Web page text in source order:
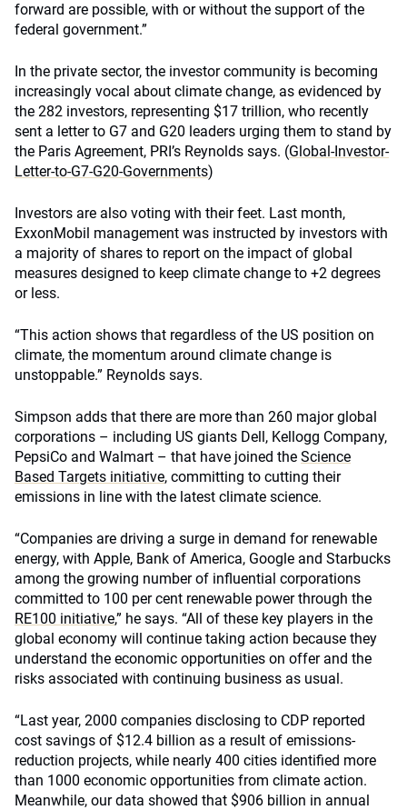
forward are possible, with or without the support of the
federal government.”
In the private sector, the investor community is becoming
increasingly vocal about climate change, as evidenced by
the 282 investors, representing $17 trillion, who recently
sent a letter to G7 and G20 leaders urging them to stand by
the Paris Agreement, PRI’s Reynolds says. (Global-Investor-
Letter-to-G7-G20-Governments)
Investors are also voting with their feet. Last month,
ExxonMobil management was instructed by investors with
a majority of shares to report on the impact of global
measures designed to keep climate change to +2 degrees
or less.
“This action shows that regardless of the US position on
climate, the momentum around climate change is
unstoppable.” Reynolds says.
Simpson adds that there are more than 260 major global
corporations – including US giants Dell, Kellogg Company,
PepsiCo and Walmart – that have joined the Science
Based Targets initiative, committing to cutting their
emissions in line with the latest climate science.
“Companies are driving a surge in demand for renewable
energy, with Apple, Bank of America, Google and Starbucks
among the growing number of influential corporations
committed to 100 per cent renewable power through the
RE100 initiative,” he says. “All of these key players in the
global economy will continue taking action because they
understand the economic opportunities on offer and the
risks associated with continuing business as usual.
“Last year, 2000 companies disclosing to CDP reported
cost savings of $12.4 billion as a result of emissions-
reduction projects, while nearly 400 cities identified more
than 1000 economic opportunities from climate action.
Meanwhile, our data showed that $906 billion in annual